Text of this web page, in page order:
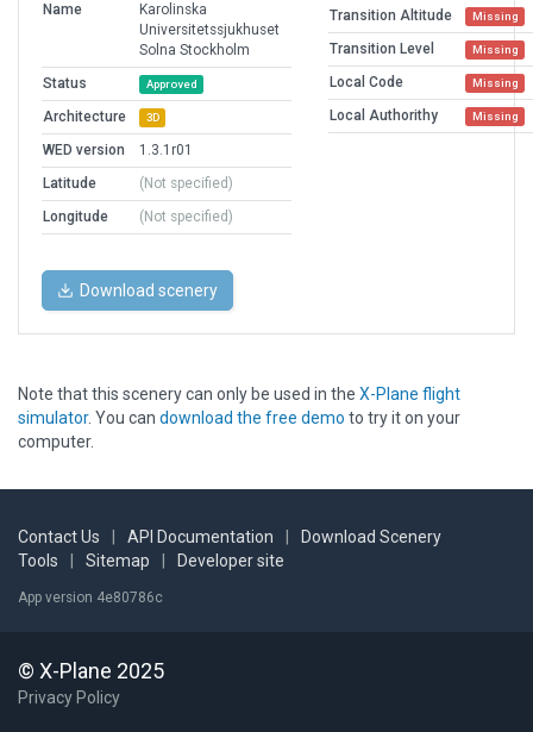
Name
Karolinska
Universitetssjukhuset
Solna Stockholm
Status
Approved
Architecture 3D
WED version
1.3.1r01
Latitude
(Not specified)
Longitude
(Not specified)
Transition Altitude Missing
Transition Level Missing
Local Code Missing
Local Authorithy Missing
Download scenery
Note that this scenery can only be used in the X-Plane flight
simulator. You can download the free demo to try it on your
computer.
Contact Us API Documentation
Download Scenery
Tools
Sitemap Developer site
App version 4e80786c
© X-Plane 2025
Privacy Policy